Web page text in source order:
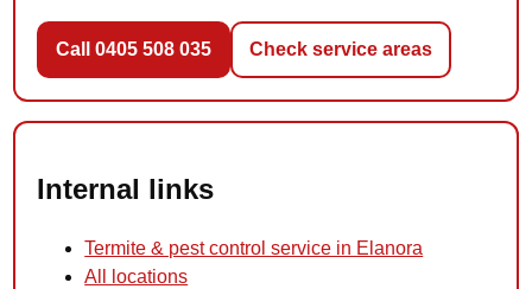
Call 0405 508 035 Check service areas
Internal links
Termite & pest control service in Elanora
All locations